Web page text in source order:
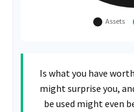
Is what you have
might surprise you,
be used might even